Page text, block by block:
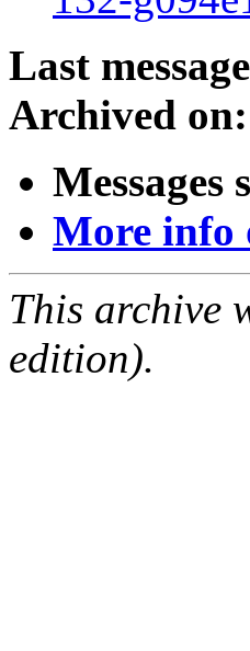
Last
Archived on:
Messages
More info
This archive
edition).